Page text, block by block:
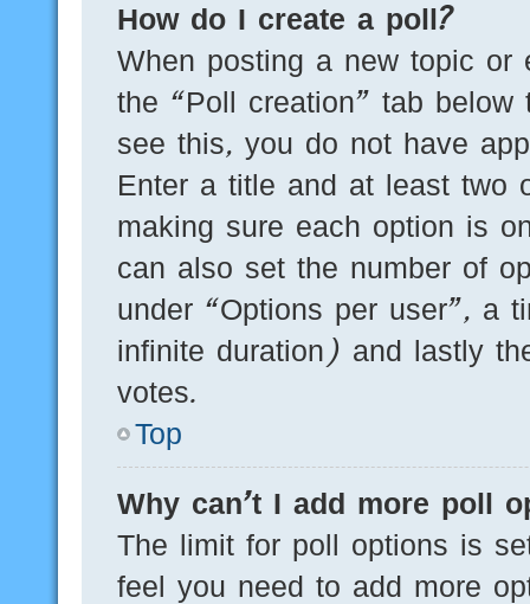
How do I create a poll?
When posting a new topic
the “Poll creation” tab
see this, you do not have
Enter a title and at least two
making sure each option is
can also set the number of
under “Options per user”, a
infinite duration) and lastly
votes.
Top
Why can’t I add more poll
The limit for poll options is
feel you need to add more